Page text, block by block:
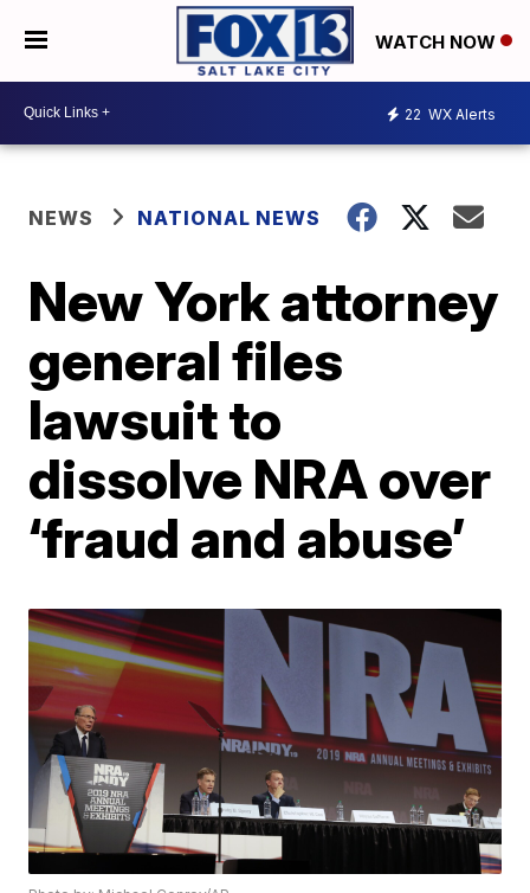
WATCH NOW
22 WX Alerts
NEWS NATIONAL NEWS
New York attorney
general files
lawsuit to
dissolve NRA over
‘fraud and abuse’